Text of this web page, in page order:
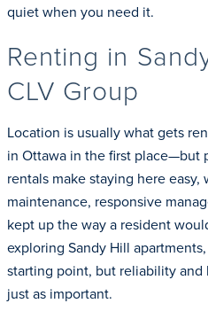
quiet when you need it.
Renting in
CLV Group
Location is usually what gets
in Ottawa in the first place—but
rentals make staying here
maintenance, responsive
kept up the way a resident
exploring Sandy Hill
starting point, but reliability
just as important.